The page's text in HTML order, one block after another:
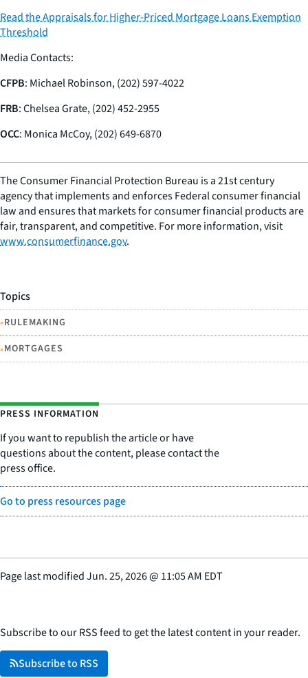
Read the Appraisals for Higher-Priced Mortgage Loans Exemption
Threshold
Media Contacts:
CFPB: Michael Robinson, (202) 597-4022
FRB: Chelsea Grate, (202) 452-2955
OCC: Monica McCoy, (202) 649-6870
The Consumer Financial Protection Bureau is a 21st century
agency that implements and enforces Federal consumer financial
law and ensures that markets for consumer financial products are
fair, transparent, and competitive. For more information, visit
www.consumerfinance.gov.
Topics
•RULEMAKING
•MORTGAGES
PRESS INFORMATION
If you want to republish the article or have
questions about the content, please contact the
press office.
Go to press resources page
Page last modifiedJun. 25, 2026@ 11:05 AM EDT
Subscribe to our RSS feed to get the latest content in your reader.
Subscribe to RSS